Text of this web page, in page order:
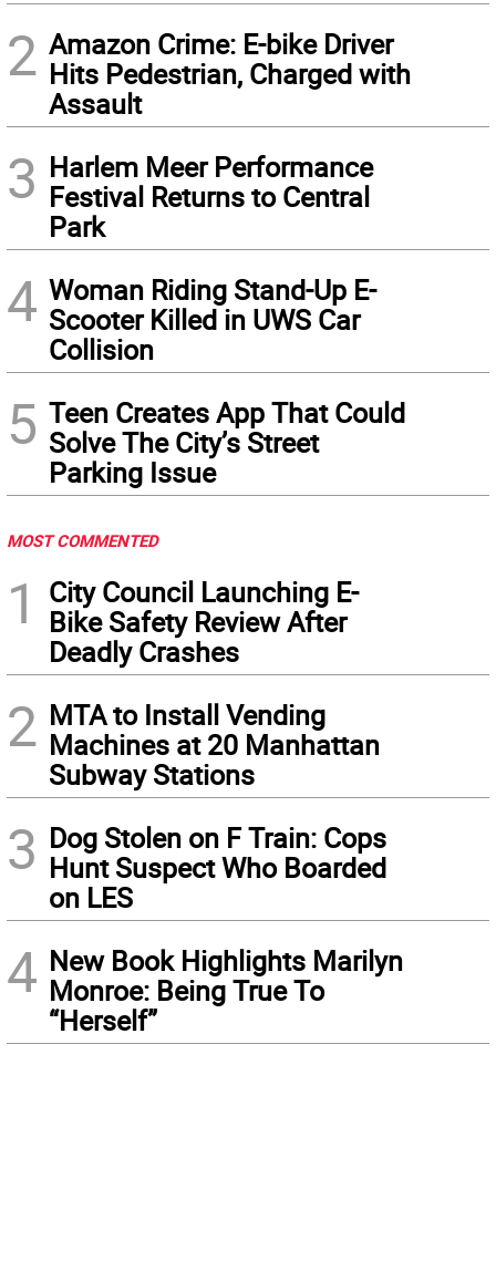
2 Amazon Crime: E-bike Driver
Hits Pedestrian, Charged with
Assault
3 Harlem Meer Performance
Festival Returns to Central
Park
4 Woman Riding Stand-Up E-
Scooter Killed in UWS Car
Collision
5 Teen Creates App That Could
Solve The City’s Street
Parking Issue
MOST COMMENTED
1
City Council Launching E-
Bike Safety Review After
Deadly Crashes
2 MTA to Install Vending
Machines at 20 Manhattan
Subway Stations
3 Dog Stolen on F Train: Cops
Hunt Suspect Who Boarded
on LES
4 New Book Highlights Marilyn
Monroe: Being True To
“Herself”